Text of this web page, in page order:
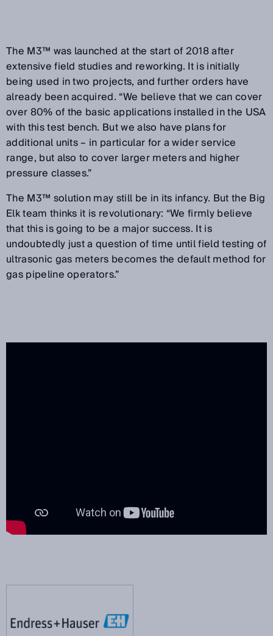
The M3™ was launched at the start of 2018 after
extensive field studies and reworking. It is initially
being used in two projects, and further orders have
already been acquired. “We believe that we can cover
over 80% of the basic applications installed in the USA
with this test bench. But we also have plans for
additional units – in particular for a wider service
range, but also to cover larger meters and higher
pressure classes.”
The M3™ solution may still be in its infancy. But the Big
Elk team thinks it is revolutionary: “We firmly believe
that this is going to be a major success. It is
undoubtedly just a question of time until field testing of
ultrasonic gas meters becomes the default method for
gas pipeline operators.”